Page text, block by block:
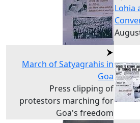
Lohia
March of Satyagrahis in
Goa
Press clipping of
protestors marching for
Goa's freedom